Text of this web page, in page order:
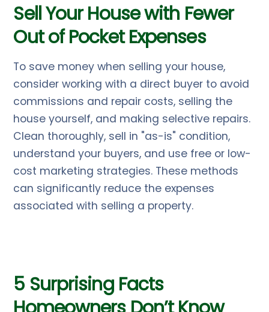
Sell Your House with Fewer
Out of Pocket Expenses
To save money when selling your house,
consider working with a direct buyer to avoid
commissions and repair costs, selling the
house yourself, and making selective repairs.
Clean thoroughly, sell in "as-is" condition,
understand your buyers, and use free or low-
cost marketing strategies. These methods
can significantly reduce the expenses
associated with selling a property.
5 Surprising Facts